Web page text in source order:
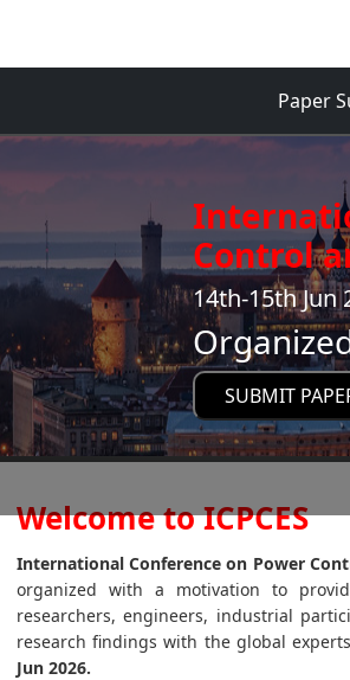
Paper
Control
14th-15th Jun
SUBMIT
Welcome to ICPCES
International Conference on Power
organized with a motivation to
researchers, engineers, industrial
research findings with the global
Jun 2026.